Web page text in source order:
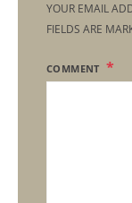
YOUR EMAIL
FIELDS ARE
COMMENT